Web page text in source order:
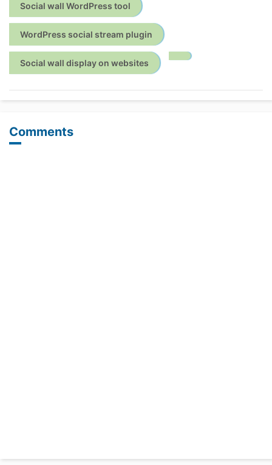
Social wall WordPress tool
WordPress social stream plugin
Social wall display on websites
Comments